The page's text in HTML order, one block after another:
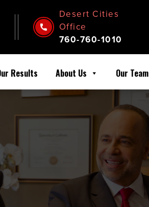
Desert Cities
Office
760-760-1010
Results About Us Our Team